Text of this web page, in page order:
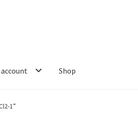
account Shop
Shop
1”